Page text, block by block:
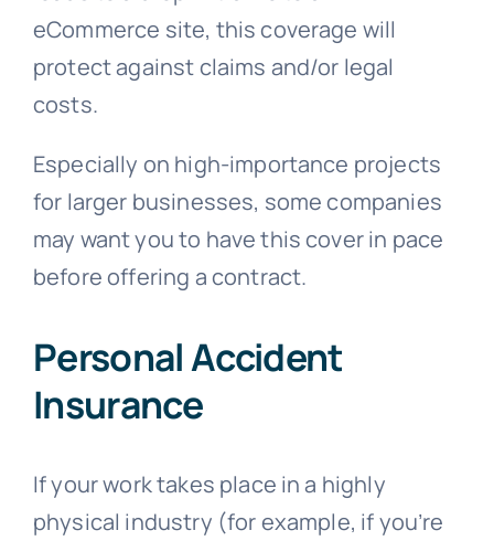
eCommerce site, this coverage will
protect against claims and/or legal
costs.
Especially on high-importance projects
for larger businesses, some companies
may want you to have this cover in pace
before offering a contract.
Personal Accident
Insurance
If your work takes place in a highly
physical industry (for example, if you’re